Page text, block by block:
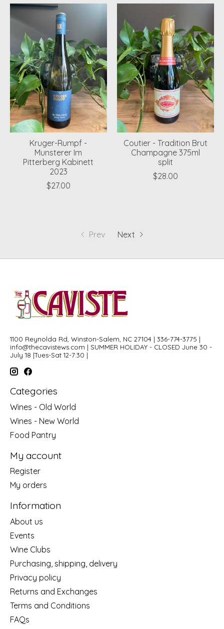
Kruger-Rumpf -
Munsterer Im
Pitterberg Kabinett
2023
$27.00
Coutier - Tradition Brut
Champagne 375ml
split
$28.00
Prev Next
1100 Reynolda Rd, Winston-Salem, NC 27104 | 336-774-3775 |
info@thecavistews.com | SUMMER HOLIDAY - CLOSED June 30 -
July 18 |Tues-Sat 12-7:30 |
Categories
Wines - Old World
Wines - New World
Food Pantry
My account
Register
My orders
Information
About us
Events
Wine Clubs
Purchasing, shipping, delivery
Privacy policy
Returns and Exchanges
Terms and Conditions
FAQs